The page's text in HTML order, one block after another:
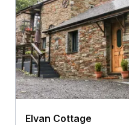
Elvan Cottage